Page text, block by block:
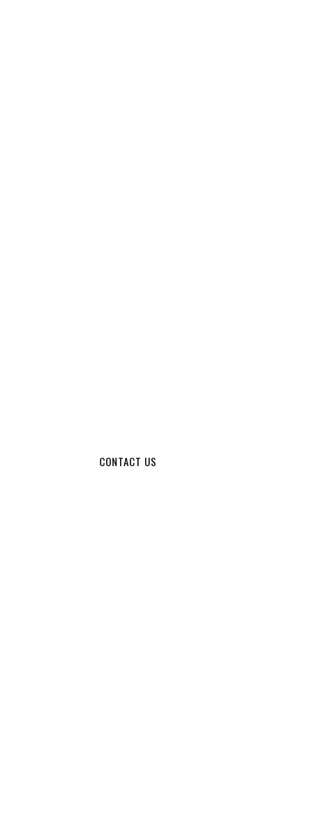
CONTACT US